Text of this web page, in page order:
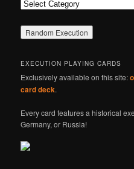
Categories
EXECUTION PLAYING CARDS
Exclusively available on this site:
card deck.
Every card features a historical
Germany, or Russia!